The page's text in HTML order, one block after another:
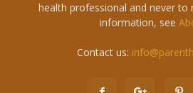
health professional and never to
information, see
Contact us: